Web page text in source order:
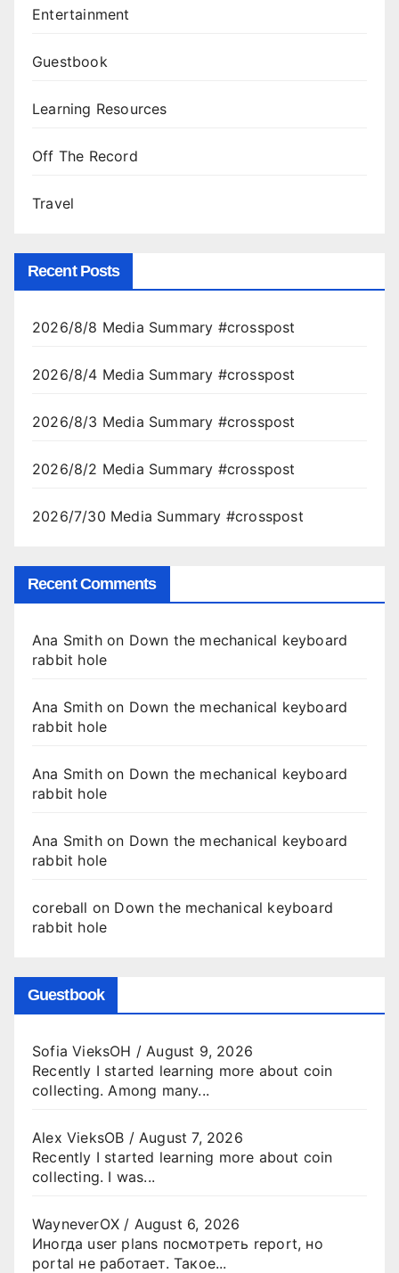
Entertainment
Guestbook
Learning Resources
Off The Record
Travel
Recent Posts
2026/8/8 Media Summary #crosspost
2026/8/4 Media Summary #crosspost
2026/8/3 Media Summary #crosspost
2026/8/2 Media Summary #crosspost
2026/7/30 Media Summary #crosspost
Recent Comments
Ana Smithon Down the mechanical keyboard
rabbit hole
Ana Smithon Down the mechanical keyboard
rabbit hole
Ana Smithon Down the mechanical keyboard
rabbit hole
Ana Smithon Down the mechanical keyboard
rabbit hole
coreball on Down the mechanical keyboard
rabbit hole
Guestbook
Sofia VieksOH / August 9, 2026
Recently I started learning more about coin
collecting. Among many...
Alex VieksOB / August 7, 2026
Recently I started learning more about coin
collecting. I was...
WayneverOX / August 6, 2026
Иногда user plans посмотреть report, но
portal не работает. Такое...